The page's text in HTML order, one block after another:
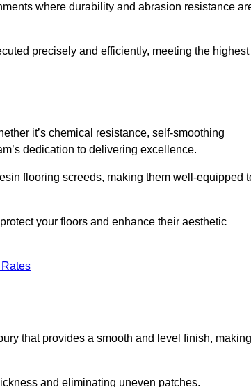
where durability and abrasion resistance
precisely and efficiently, meeting the highest
it’s chemical resistance, self-smoothing
dedication to delivering excellence.
flooring screeds, making them well-equipped
your floors and enhance their aesthetic
that provides a smooth and level finish, making
and eliminating uneven patches.